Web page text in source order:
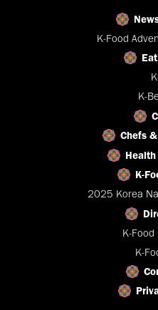
K-Food
K-
Chefs
K-
2025 Korea
K-Food
K-